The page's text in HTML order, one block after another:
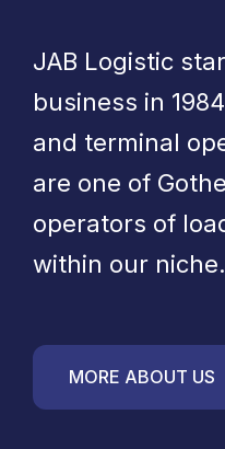
JAB Logistic
business in
and terminal
are one of
operators of
within our
MORE ABOUT US